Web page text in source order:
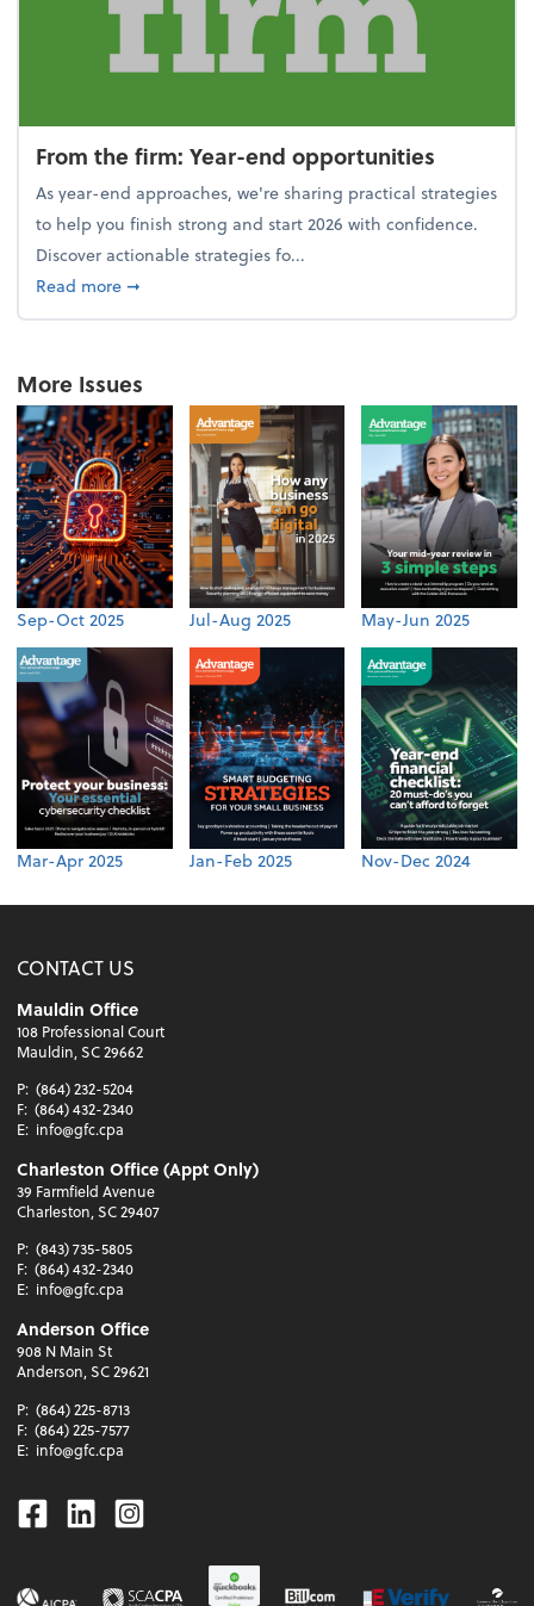
From the firm: Year-end opportunities
As year-end approaches, we're sharing practical strategies
to help you finish strong and start 2026 with confidence.
Discover actionable strategies fo...
Read moreabout From the firm: Year-end opportunities
➞
More Issues
Sep-Oct 2025 Jul-Aug 2025 May-Jun 2025
Mar-Apr 2025 Jan-Feb 2025 Nov-Dec 2024
CONTACT US
Mauldin Office
108 Professional Court
Mauldin, SC 29662
P: (864) 232-5204
F: (864) 432-2340
E: info@gfc.cpa
Charleston Office (Appt Only)
39 Farmfield Avenue
Charleston, SC 29407
P: (843) 735-5805
F: (864) 432-2340
E: info@gfc.cpa
Anderson Office
908 N Main St
Anderson, SC 29621
P: (864) 225-8713
F: (864) 225-7577
E: info@gfc.cpa
Facebook
LinkedinInstagram